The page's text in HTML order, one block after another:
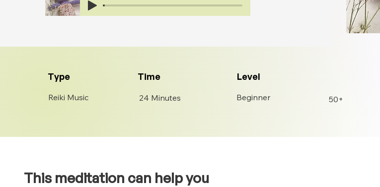
Type
Reiki Music
Time
24 Minutes
Level
Beginner 50+
This meditation can help you